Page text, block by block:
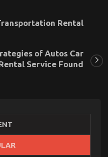
Rental
of Autos Car
Service Found